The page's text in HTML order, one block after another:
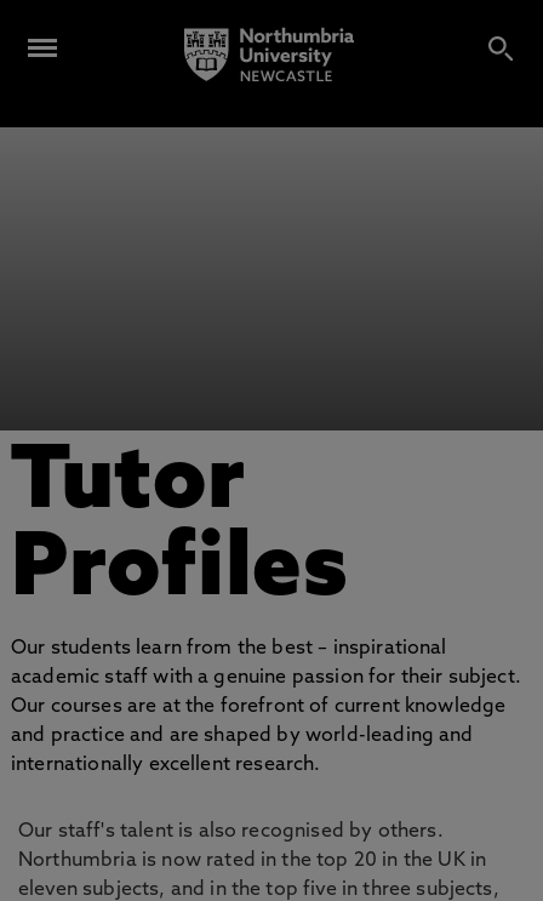
Tutor
Profiles
Our students learn from the best – inspirational
academic staff with a genuine passion for their subject.
Our courses are at the forefront of current knowledge
and practice and are shaped by world-leading and
internationally excellent research.
Our staff's talent is also recognised by others.
Northumbria is now rated in the top 20 in the UK in
eleven subjects, and in the top five in three subjects,